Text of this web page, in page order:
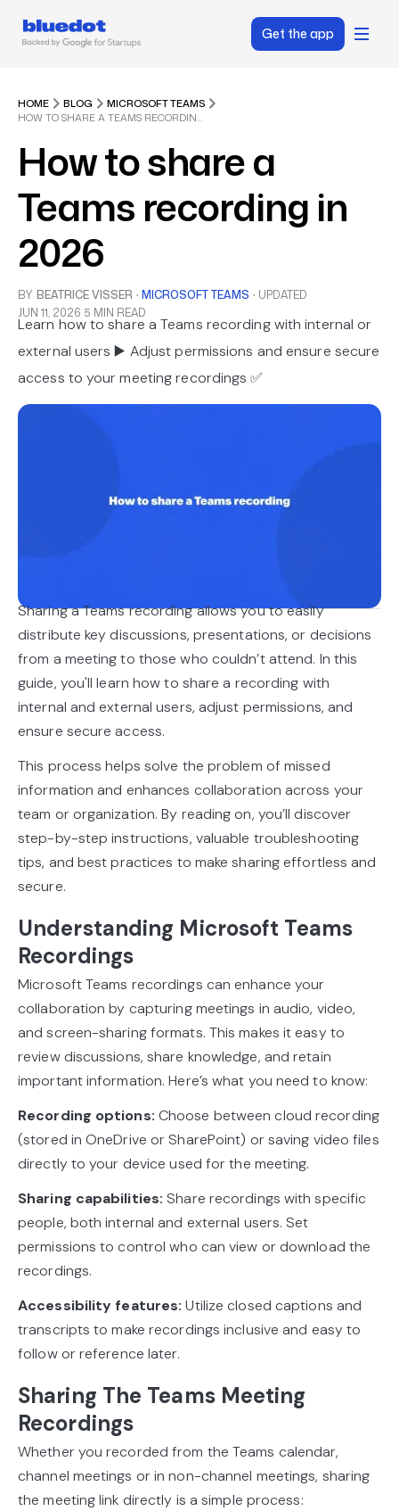
Get the app
HOME BLOG
MICROSOFT TEAMS
HOW TO SHARE A TEAMS RECORDING IN 2026
How to share a
Teams recording in
2026
BY BEATRICE VISSER · MICROSOFT TEAMS · UPDATED
JUN 11, 2026 5 MIN READ
Learn how to share a Teams recording with internal or
external users ▶️ Adjust permissions and ensure secure
access to your meeting recordings ✅
Sharing a Teams recording allows you to easily
distribute key discussions, presentations, or decisions
from a meeting to those who couldn’t attend. In this
guide, you'll learn how to share a recording with
internal and external users, adjust permissions, and
ensure secure access.
This process helps solve the problem of missed
information and enhances collaboration across your
team or organization. By reading on, you’ll discover
step-by-step instructions, valuable troubleshooting
tips, and best practices to make sharing effortless and
secure.
Understanding Microsoft Teams
Recordings
Microsoft Teams recordings can enhance your
collaboration by capturing meetings in audio, video,
and screen-sharing formats. This makes it easy to
review discussions, share knowledge, and retain
important information. Here’s what you need to know:
Recording options: Choose between cloud recording
(stored in OneDrive or SharePoint) or saving video files
directly to your device used for the meeting.
Sharing capabilities: Share recordings with specific
people, both internal and external users. Set
permissions to control who can view or download the
recordings.
Accessibility features: Utilize closed captions and
transcripts to make recordings inclusive and easy to
follow or reference later.
Sharing The Teams Meeting
Recordings
Whether you recorded from the Teams calendar,
channel meetings or in non-channel meetings, sharing
the meeting link directly is a simple process: